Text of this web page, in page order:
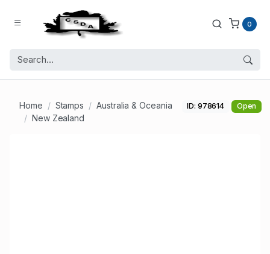
0
Home Stamps
Australia & Oceania
New Zealand
ID: 978614 Open